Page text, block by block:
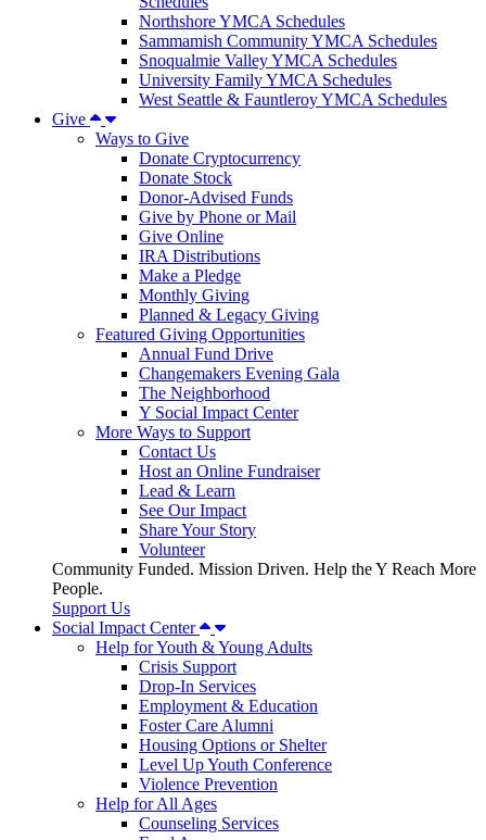
Northshore YMCA Schedules
Sammamish Community YMCA Schedules
Snoqualmie Valley YMCA Schedules
University Family YMCA Schedules
West Seattle & Fauntleroy YMCA Schedules
Give
Ways to Give
Donate Cryptocurrency
Donate Stock
Donor-Advised Funds
Give by Phone or Mail
Give Online
IRA Distributions
Make a Pledge
Monthly Giving
Planned & Legacy Giving
Featured Giving Opportunities
Annual Fund Drive
Changemakers Evening Gala
The Neighborhood
Y Social Impact Center
More Ways to Support
Contact Us
Host an Online Fundraiser
Lead & Learn
See Our Impact
Share Your Story
Volunteer
Community Funded. Mission Driven. Help the Y Reach More
People.
Support Us
Social Impact Center
Help for Youth & Young Adults
Crisis Support
Drop-In Services
Employment & Education
Foster Care Alumni
Housing Options or Shelter
Level Up Youth Conference
Violence Prevention
Help for All Ages
Counseling Services